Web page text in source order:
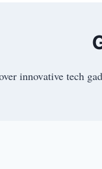
innovative tech